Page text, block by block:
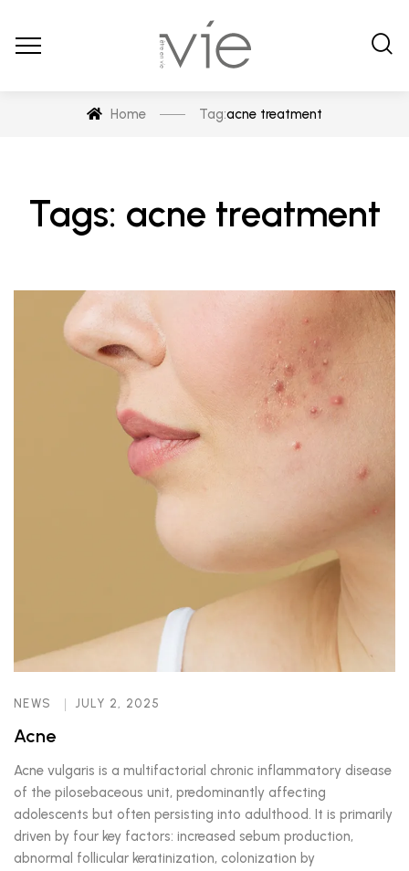
Home Tag:acne treatment
Tags: acne treatment
NEWS JULY 2, 2025
Acne
Acne vulgaris is a multifactorial chronic inflammatory disease
of the pilosebaceous unit, predominantly affecting
adolescents but often persisting into adulthood. It is primarily
driven by four key factors: increased sebum production,
abnormal follicular keratinization, colonization by